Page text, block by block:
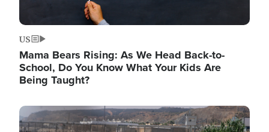
US
Mama Bears Rising: As We Head Back-to-
School, Do You Know What Your Kids Are
Being Taught?
Image